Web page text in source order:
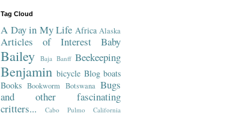
Tag Cloud
A Day in My Life Africa Alaska
Articles of Interest Baby
Bailey Baja Banff Beekeeping
Benjamin bicycle Blog boats
Books Bookworm Botswana Bugs
and other fascinating
critters...
Cabo Pulmo California